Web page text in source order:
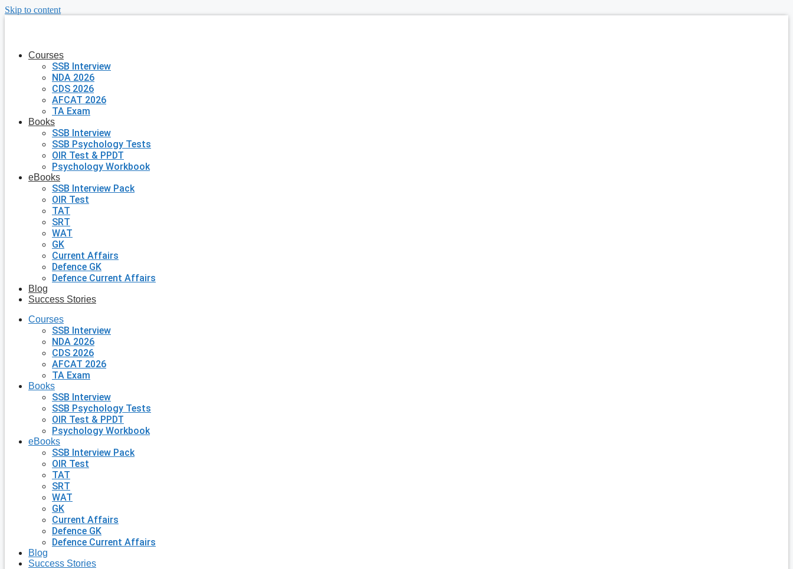
Skip to content
Courses
SSB Interview
NDA 2026
CDS 2026
AFCAT 2026
TA Exam
Books
SSB Interview
SSB Psychology Tests
OIR Test & PPDT
Psychology Workbook
eBooks
SSB Interview Pack
OIR Test
TAT
SRT
WAT
GK
Current Affairs
Defence GK
Defence Current Affairs
Blog
Success Stories
Courses
SSB Interview
NDA 2026
CDS 2026
AFCAT 2026
TA Exam
Books
SSB Interview
SSB Psychology Tests
OIR Test & PPDT
Psychology Workbook
eBooks
SSB Interview Pack
OIR Test
TAT
SRT
WAT
GK
Current Affairs
Defence GK
Defence Current Affairs
Blog
Success Stories